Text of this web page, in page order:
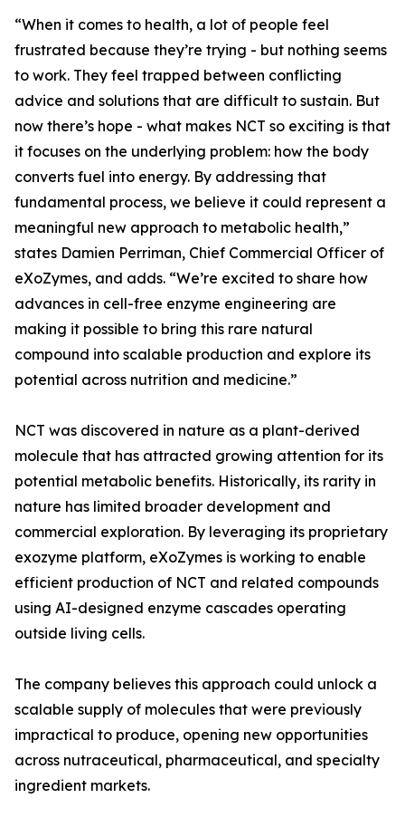
“When it comes to health, a lot of people feel
frustrated because they’re trying - but nothing seems
to work. They feel trapped between conflicting
advice and solutions that are difficult to sustain. But
now there’s hope - what makes NCT so exciting is that
it focuses on the underlying problem: how the body
converts fuel into energy. By addressing that
fundamental process, we believe it could represent a
meaningful new approach to metabolic health,”
states Damien Perriman, Chief Commercial Officer of
eXoZymes, and adds. “We’re excited to share how
advances in cell-free enzyme engineering are
making it possible to bring this rare natural
compound into scalable production and explore its
potential across nutrition and medicine.”
NCT was discovered in nature as a plant-derived
molecule that has attracted growing attention for its
potential metabolic benefits. Historically, its rarity in
nature has limited broader development and
commercial exploration. By leveraging its proprietary
exozyme platform, eXoZymes is working to enable
efficient production of NCT and related compounds
using AI-designed enzyme cascades operating
outside living cells.
The company believes this approach could unlock a
scalable supply of molecules that were previously
impractical to produce, opening new opportunities
across nutraceutical, pharmaceutical, and specialty
ingredient markets.